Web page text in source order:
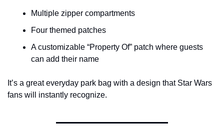
Multiple zipper compartments
Four themed patches
A customizable “Property Of” patch where guests
can add their name
It’s a great everyday park bag with a design that Star Wars
fans will instantly recognize.